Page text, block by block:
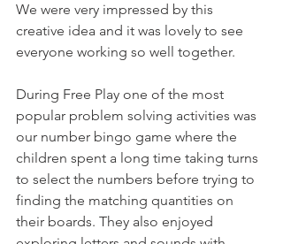
We were very impressed by this
creative idea and it was lovely to see
everyone working so well together.
During Free Play one of the most
popular problem solving activities was
our number bingo game where the
children spent a long time taking turns
to select the numbers before trying to
finding the matching quantities on
their boards. They also enjoyed